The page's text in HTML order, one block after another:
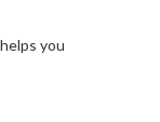
you